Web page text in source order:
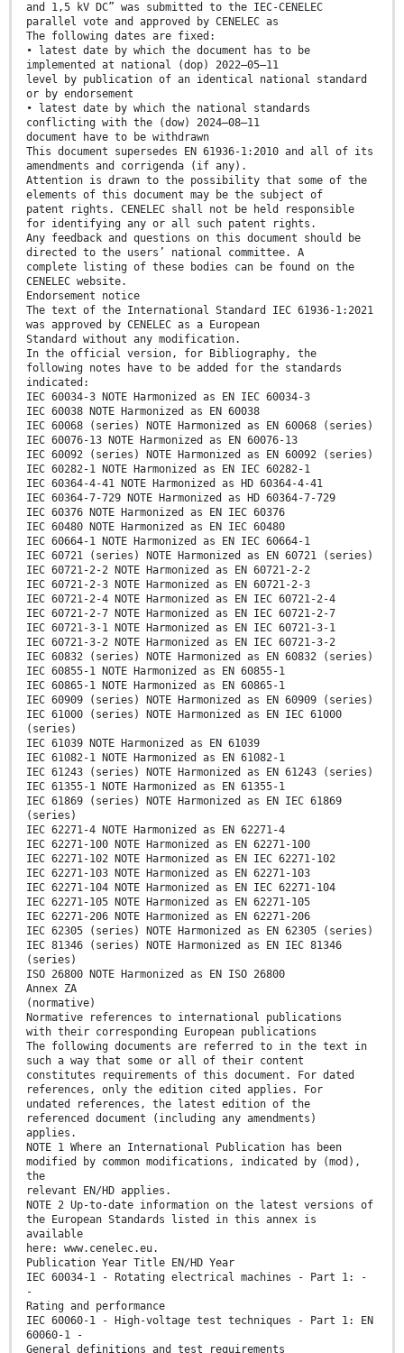
and 1,5 kV DC” was submitted to the IEC-CENELEC
parallel vote and approved by CENELEC as
The following dates are fixed:
• latest date by which the document has to be
implemented at national (dop) 2022–05–11
level by publication of an identical national standard
or by endorsement
• latest date by which the national standards
conflicting with the (dow) 2024–08–11
document have to be withdrawn
This document supersedes EN 61936-1:2010 and all of its
amendments and corrigenda (if any).
Attention is drawn to the possibility that some of the
elements of this document may be the subject of
patent rights. CENELEC shall not be held responsible
for identifying any or all such patent rights.
Any feedback and questions on this document should be
directed to the users’ national committee. A
complete listing of these bodies can be found on the
CENELEC website.
Endorsement notice
The text of the International Standard IEC 61936-1:2021
was approved by CENELEC as a European
Standard without any modification.
In the official version, for Bibliography, the
following notes have to be added for the standards
indicated:
IEC 60034-3 NOTE Harmonized as EN IEC 60034-3
IEC 60038 NOTE Harmonized as EN 60038
IEC 60068 (series) NOTE Harmonized as EN 60068 (series)
IEC 60076-13 NOTE Harmonized as EN 60076-13
IEC 60092 (series) NOTE Harmonized as EN 60092 (series)
IEC 60282-1 NOTE Harmonized as EN IEC 60282-1
IEC 60364-4-41 NOTE Harmonized as HD 60364-4-41
IEC 60364-7-729 NOTE Harmonized as HD 60364-7-729
IEC 60376 NOTE Harmonized as EN IEC 60376
IEC 60480 NOTE Harmonized as EN IEC 60480
IEC 60664-1 NOTE Harmonized as EN IEC 60664-1
IEC 60721 (series) NOTE Harmonized as EN 60721 (series)
IEC 60721-2-2 NOTE Harmonized as EN 60721-2-2
IEC 60721-2-3 NOTE Harmonized as EN 60721-2-3
IEC 60721-2-4 NOTE Harmonized as EN IEC 60721-2-4
IEC 60721-2-7 NOTE Harmonized as EN IEC 60721-2-7
IEC 60721-3-1 NOTE Harmonized as EN IEC 60721-3-1
IEC 60721-3-2 NOTE Harmonized as EN IEC 60721-3-2
IEC 60832 (series) NOTE Harmonized as EN 60832 (series)
IEC 60855-1 NOTE Harmonized as EN 60855-1
IEC 60865-1 NOTE Harmonized as EN 60865-1
IEC 60909 (series) NOTE Harmonized as EN 60909 (series)
IEC 61000 (series) NOTE Harmonized as EN IEC 61000
(series)
IEC 61039 NOTE Harmonized as EN 61039
IEC 61082-1 NOTE Harmonized as EN 61082-1
IEC 61243 (series) NOTE Harmonized as EN 61243 (series)
IEC 61355-1 NOTE Harmonized as EN 61355-1
IEC 61869 (series) NOTE Harmonized as EN IEC 61869
(series)
IEC 62271-4 NOTE Harmonized as EN 62271-4
IEC 62271-100 NOTE Harmonized as EN 62271-100
IEC 62271-102 NOTE Harmonized as EN IEC 62271-102
IEC 62271-103 NOTE Harmonized as EN 62271-103
IEC 62271-104 NOTE Harmonized as EN IEC 62271-104
IEC 62271-105 NOTE Harmonized as EN 62271-105
IEC 62271-206 NOTE Harmonized as EN 62271-206
IEC 62305 (series) NOTE Harmonized as EN 62305 (series)
IEC 81346 (series) NOTE Harmonized as EN IEC 81346
(series)
ISO 26800 NOTE Harmonized as EN ISO 26800
Annex ZA
(normative)
Normative references to international publications
with their corresponding European publications
The following documents are referred to in the text in
such a way that some or all of their content
constitutes requirements of this document. For dated
references, only the edition cited applies. For
undated references, the latest edition of the
referenced document (including any amendments)
applies.
NOTE 1 Where an International Publication has been
modified by common modifications, indicated by (mod),
the
relevant EN/HD applies.
NOTE 2 Up-to-date information on the latest versions of
the European Standards listed in this annex is
available
here: www.cenelec.eu.
Publication Year Title EN/HD Year
IEC 60034-1 - Rotating electrical machines - Part 1: -
-
Rating and performance
IEC 60060-1 - High-voltage test techniques - Part 1: EN
60060-1 -
General definitions and test requirements